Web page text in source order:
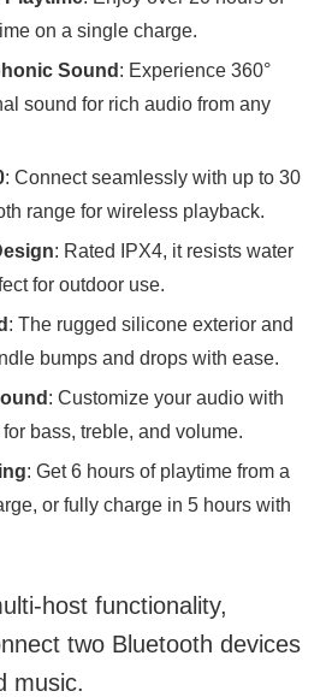
on a single charge.
Sound : Experience 360°
sound for rich audio from any
: Connect seamlessly with up to 30
range for wireless playback.
: Rated IPX4, it resists water
for outdoor use.
: The rugged silicone exterior and
bumps and drops with ease.
: Customize your audio with
bass, treble, and volume.
: Get 6 hours of playtime from a
or fully charge in 5 hours with
host functionality,
two Bluetooth devices
music.